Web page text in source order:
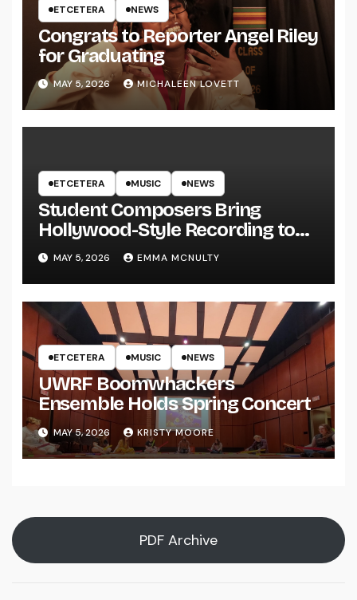
ETCETERA NEWS
Congrats to Reporter Angel Riley
for Graduating
MAY 5, 2026 MICHALEEN LOVETT
ETCETERA MUSIC NEWS
Student Composers Bring
Hollywood-Style Recording to
UWRF
MAY 5, 2026 EMMA MCNULTY
ETCETERA MUSIC NEWS
UWRF Boomwhackers
Ensemble Holds Spring Concert
MAY 5, 2026 KRISTY MOORE
PDF Archive